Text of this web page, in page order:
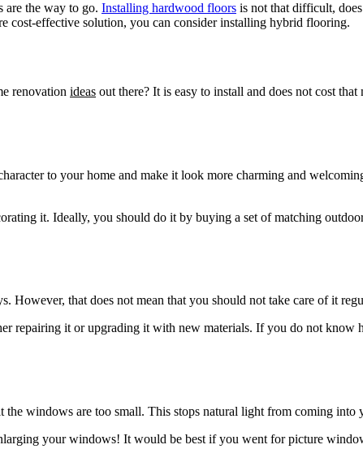
are the way to go. Installing hardwood floors is not that difficult,
cost-effective solution, you can consider installing hybrid flooring.
renovation ideas out there? It is easy to install and does not cost
to your home and make it look more charming and
it. Ideally, you should do it by buying a set of matching
However, that does not mean that you should not take care of it
repairing it or upgrading it with new materials. If you do not
windows are too small. This stops natural light from coming
your windows! It would be best if you went for picture